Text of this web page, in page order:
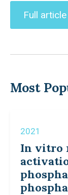
Full article
Most
2021
In vitro